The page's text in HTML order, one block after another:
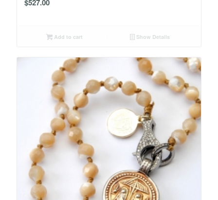
$527.00
Add to cart Show Details